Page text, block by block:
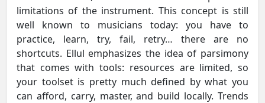
limitations of the instrument. This concept is still
well known to musicians today: you have to
practice, learn, try, fail, retry… there are no
shortcuts. Ellul emphasizes the idea of parsimony
that comes with tools: resources are limited, so
your toolset is pretty much defined by what you
can afford, carry, master, and build locally. Trends